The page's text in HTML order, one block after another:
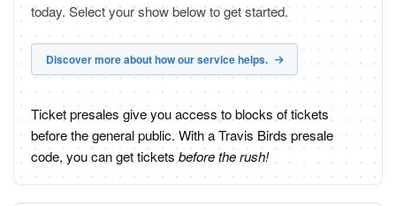
today. Select your show below to get started.
Discover more about how our service helps.
Ticket presales give you access to blocks of tickets
before the general public. With a Travis Birds presale
code, you can get tickets before the rush!